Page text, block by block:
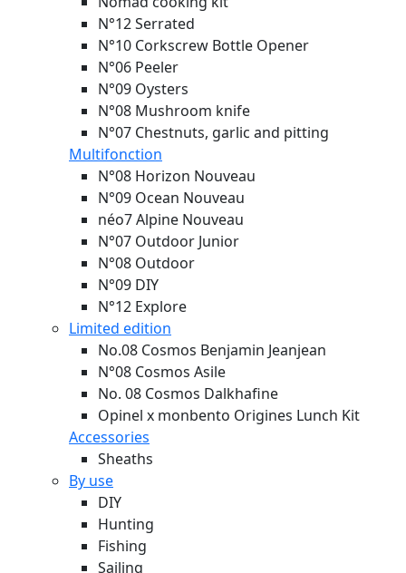
N°12 Serrated
N°10 Corkscrew Bottle Opener
N°06 Peeler
N°09 Oysters
N°08 Mushroom knife
N°07 Chestnuts, garlic and pitting
Multifonction
N°08 Horizon Nouveau
N°09 Ocean Nouveau
néo7 Alpine Nouveau
N°07 Outdoor Junior
N°08 Outdoor
N°09 DIY
N°12 Explore
Limited edition
No.08 Cosmos Benjamin Jeanjean
N°08 Cosmos Asile
No. 08 Cosmos Dalkhafine
Opinel x monbento Origines Lunch Kit
Accessories
Sheaths
By use
DIY
Hunting
Fishing
Sailing